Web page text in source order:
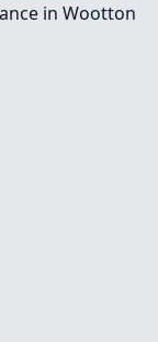
in Wootton